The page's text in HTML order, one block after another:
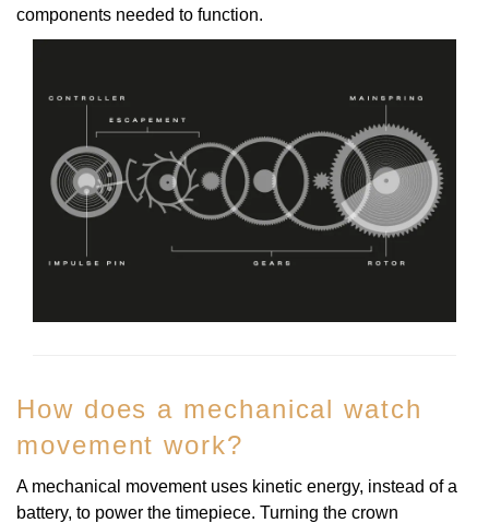
components needed to function.
How does a mechanical watch
movement work?
A mechanical movement uses kinetic energy, instead of a
battery, to power the timepiece. Turning the crown